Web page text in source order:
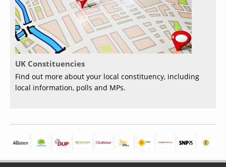
UK Constituencies
Find out more about your local constituency, including
local information, polls and MPs.